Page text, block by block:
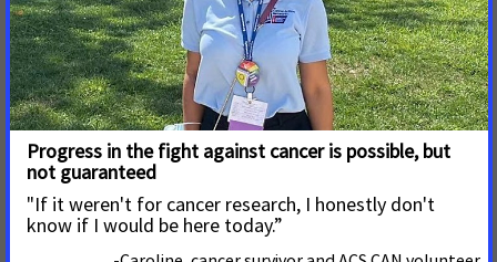
knowledgeable” about palliative care. Once people
understand what palliative care is and its benefits, 92 percent
of Americans want this type of care for themselves or their
families.
To date, 17 states have passed palliative care legislation,
including Montana, Wyoming, Nebraska and Arkansas this
year.
ACS CAN, the nonprofit, nonpartisan advocacy affiliate of the
American Cancer Society, supports evidence-based policy and